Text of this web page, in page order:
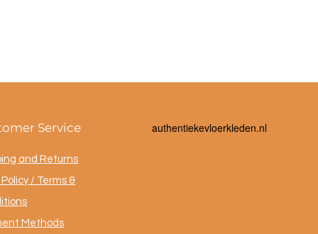
Service
and Returns
/ Terms &
Methods
authentiekevloerkleden.nl